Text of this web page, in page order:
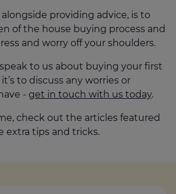
alongside providing advice, is to
of the house buying process and
and worry off your shoulders.
speak to us about buying your first
to discuss any worries or
- get in touch with us today.
check out the articles featured
extra tips and tricks.